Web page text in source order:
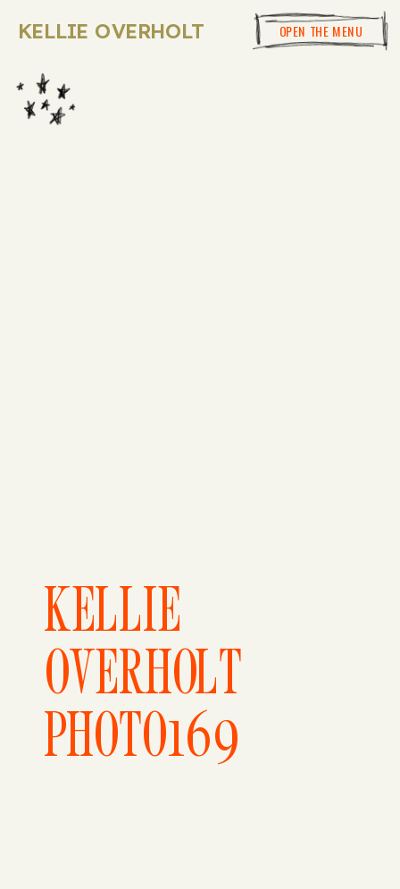
OPEN THE MENU
KELLIE OVERHOLT
KELLIE
OVERHOLT
PHOTO169